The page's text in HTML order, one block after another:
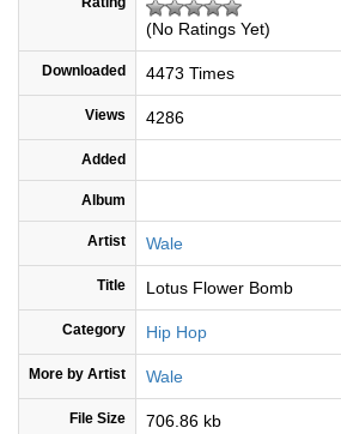
(No Ratings Yet)
Downloaded 4473 Times
Views 4286
Added
Album
Artist Wale
Title Lotus Flower Bomb
Category Hip Hop
More by Artist Wale
File Size 706.86 kb